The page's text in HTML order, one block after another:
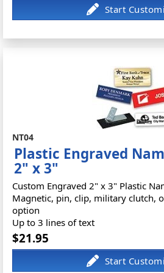
NT04
Plastic Engraved
2" x 3"
Custom Engraved 2" x 3" Plastic
Magnetic, pin, clip, military clutch,
option
Up to 3 lines of text
$21.95